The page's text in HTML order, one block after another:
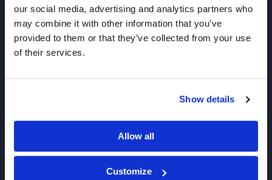
our social media, advertising and analytics partners who
may combine it with other information that you’ve
provided to them or that they’ve collected from your use
of their services.
Show details
Allow all
Customize
ADC Linker, ADC Payload
Antibody Drug Conjugates (ADC), Oncology API
Thiol Reactive Linkers
Lipids In Drug Delivery
Nucleoside, Nucleotide, Phosphoramidite